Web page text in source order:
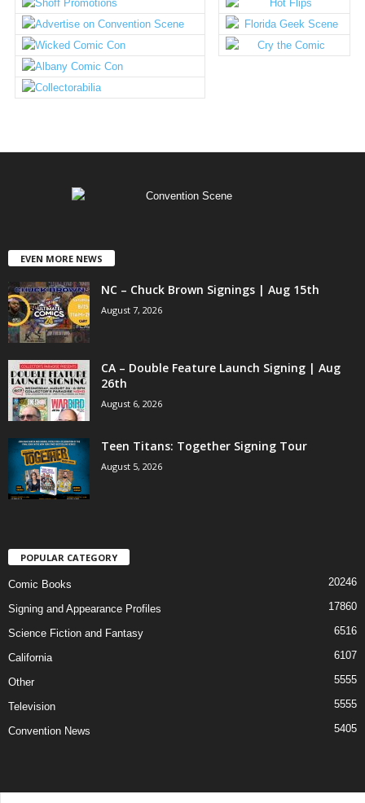
EVEN MORE NEWS
NC – Chuck Brown Signings | Aug 15th
August 7, 2026
CA – Double Feature Launch Signing | Aug
26th
August 6, 2026
Teen Titans: Together Signing Tour
August 5, 2026
POPULAR CATEGORY
Comic Books 20246
Signing and Appearance Profiles 17860
Science Fiction and Fantasy 6516
California 6107
Other 5555
Television 5555
Convention News 5405